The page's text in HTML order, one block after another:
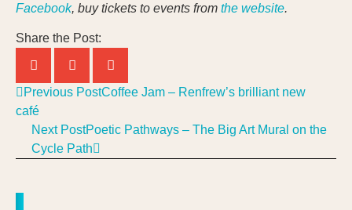
Facebook, buy tickets to events from the website.
Share the Post:
Previous PostCoffee Jam – Renfrew’s brilliant new
café
Next PostPoetic Pathways – The Big Art Mural on the
Cycle Path